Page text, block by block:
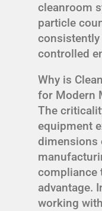
cleanroom
particle
controlled
Why is
for Modern
The
equipment
dimensions
compliance
advantage.
working